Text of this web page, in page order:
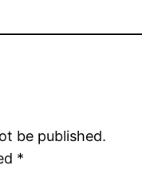
be published.
*